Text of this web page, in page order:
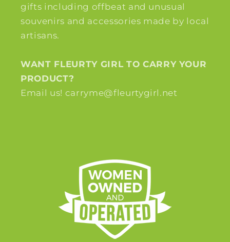
gifts including offbeat and unusual
souvenirs and accessories made by local
artisans.
WANT FLEURTY GIRL TO CARRY YOUR
PRODUCT?
Email us! carryme@fleurtygirl.net